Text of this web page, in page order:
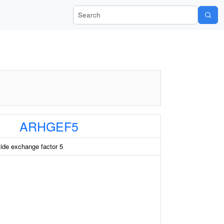
Search Wiki-Pi
ARHGEF5
exchange factor 5